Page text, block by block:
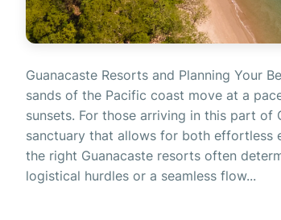
Guanacaste Resorts and Planning Your
sands of the Pacific coast move at a
sunsets. For those arriving in this part
sanctuary that allows for both effortless
the right Guanacaste resorts often
logistical hurdles or a seamless flow...